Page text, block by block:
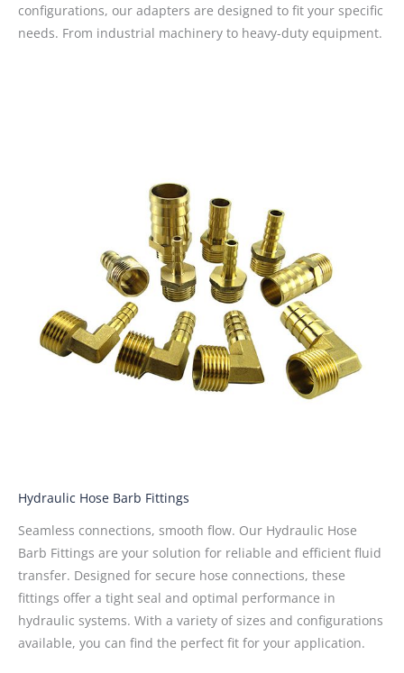
configurations, our adapters are designed to fit your specific
needs. From industrial machinery to heavy-duty equipment.
Hydraulic Hose Barb Fittings
Seamless connections, smooth flow. Our Hydraulic Hose
Barb Fittings are your solution for reliable and efficient fluid
transfer. Designed for secure hose connections, these
fittings offer a tight seal and optimal performance in
hydraulic systems. With a variety of sizes and configurations
available, you can find the perfect fit for your application.